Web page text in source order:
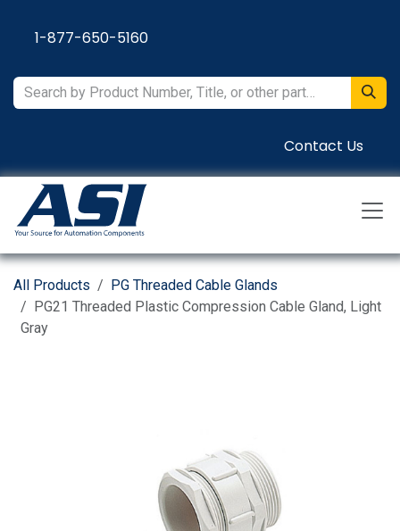
1-877-650-5160
Contact Us
All Products
PG Threaded Cable Glands
PG21 Threaded Plastic Compression Cable Gland, Light
Gray